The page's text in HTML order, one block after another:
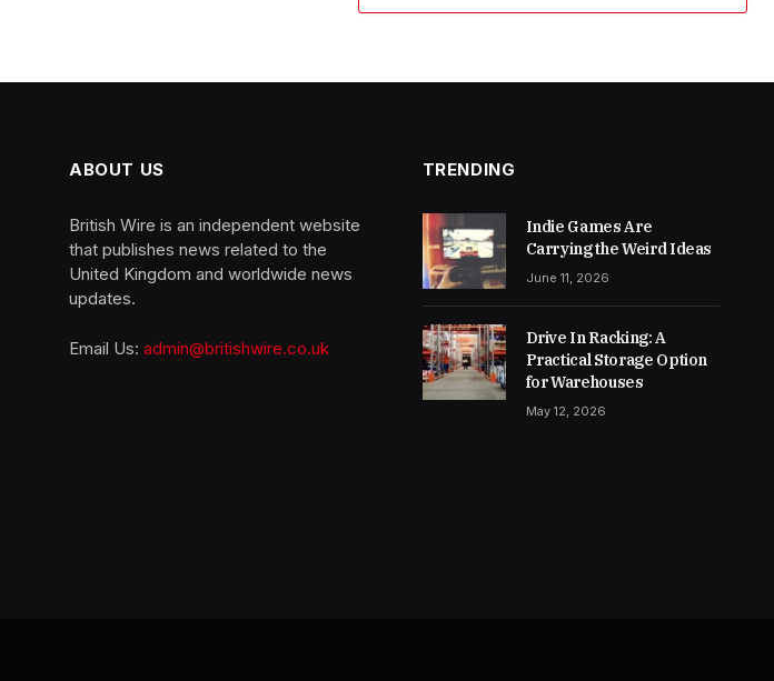
ABOUT US
British Wire is an independent website
that publishes news related to the
United Kingdom and worldwide news
updates.
Email Us: admin@britishwire.co.uk
TRENDING
Indie Games Are
Carrying the Weird Ideas
June 11, 2026
Drive In Racking: A
Practical Storage Option
for Warehouses
May 12, 2026